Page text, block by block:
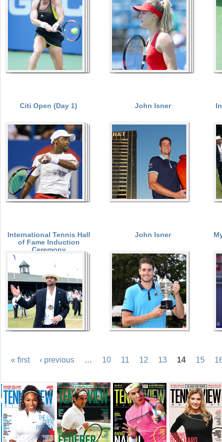
Citi Open (Day 1) John Isner
International Tennis Hall
of Fame Induction
Ceremony
John Isner
« first ‹ previous … 10 11 12 13 14 15